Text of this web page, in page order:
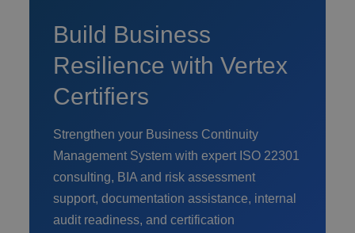
Build Business
Resilience with Vertex
Certifiers
Strengthen your Business Continuity
Management System with expert ISO 22301
consulting, BIA and risk assessment
support, documentation assistance, internal
audit readiness, and certification